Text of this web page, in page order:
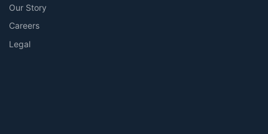
Our Story
Careers
Legal